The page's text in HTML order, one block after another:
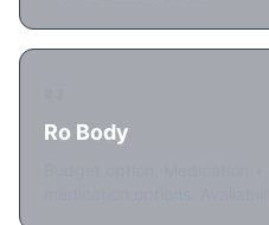
Ro Body